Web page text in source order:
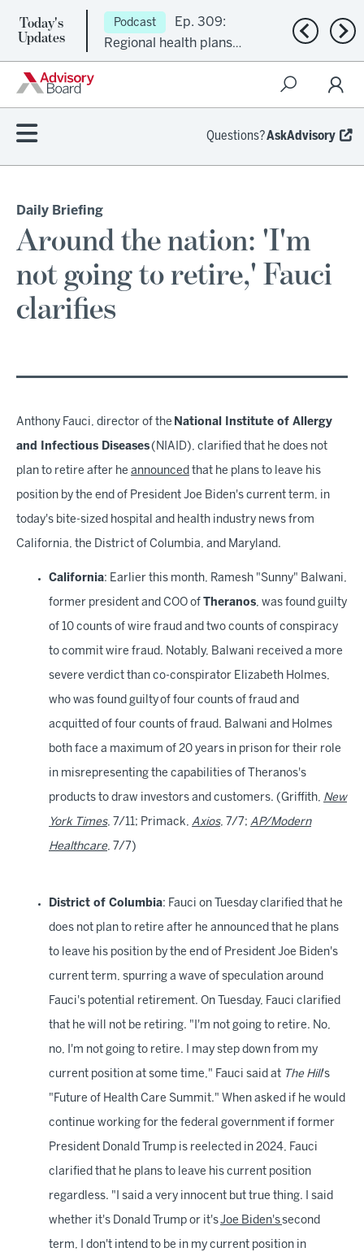
Today's
Updates
Podcast
Ep. 309:
Regional health plans
attempt a financial
Previous
Questions?AskAdvisory
Daily Briefing
Around the nation: 'I'm
not going to retire,' Fauci
clarifies
Anthony Fauci, director of the National Institute of Allergy
and Infectious Diseases(NIAID), clarified that he does not
plan to retire after he announced that he plans to leave his
position by the end of President Joe Biden's current term, in
today's bite-sized hospital and health industry news from
California, the District of Columbia, and Maryland.
California: Earlier this month, Ramesh "Sunny" Balwani,
former president and COO of Theranos, was found guilty
of 10 counts of wire fraud and two counts of conspiracy
to commit wire fraud. Notably, Balwani received a more
severe verdict than co-conspirator Elizabeth Holmes,
who was found guilty of four counts of fraud and
acquitted of four counts of fraud. Balwani and Holmes
both face a maximum of 20 years in prison for their role
in misrepresenting the capabilities of Theranos's
products to draw investors and customers. (Griffith, New
York Times, 7/11; Primack, Axios, 7/7; AP/Modern
Healthcare, 7/7)
District of Columbia: Fauci on Tuesday clarified that he
does not plan to retire after he announced that he plans
to leave his position by the end of President Joe Biden's
current term, spurring a wave of speculation around
Fauci's potential retirement. On Tuesday, Fauci clarified
that he will not be retiring. "I'm not going to retire. No,
no, I'm not going to retire. I may step down from my
current position at some time," Fauci said at The Hill's
"Future of Health Care Summit." When asked if he would
continue working for the federal government if former
President Donald Trump is reelected in 2024, Fauci
clarified that he plans to leave his current position
regardless. "I said a very innocent but true thing. I said
whether it's Donald Trump or it'sJoe Biden'ssecond
term, I don't intend to be in my current position in